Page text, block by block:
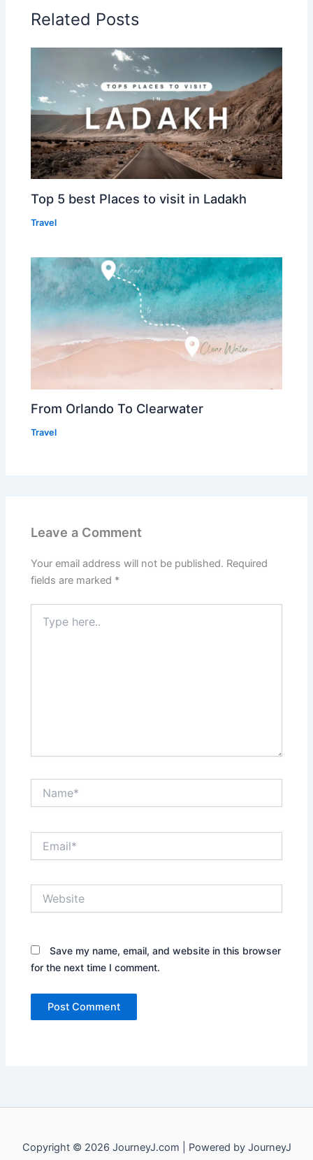
Related Posts
Top 5 best Places to visit in Ladakh
Travel
From Orlando To Clearwater
Travel
Leave a Comment
Your email address will not be published. Required
fields are marked *
here..
Save my name, email, and website in this browser
for the next time I comment.
Copyright © 2026 JourneyJ.com | Powered by JourneyJ